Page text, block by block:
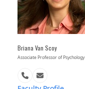
Briana Van Scoy
Associate Professor of Psychology
Phone
Number
Email